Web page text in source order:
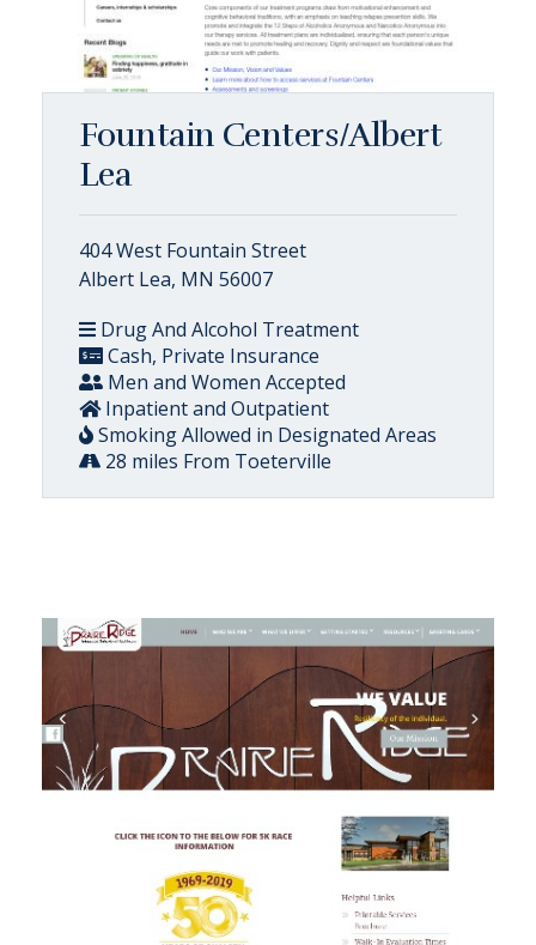
Fountain Centers/Albert
Lea
404 West Fountain Street
Albert Lea, MN 56007
Drug And Alcohol Treatment
Cash, Private Insurance
Men and Women Accepted
Inpatient and Outpatient
Smoking Allowed in Designated Areas
28 miles From Toeterville